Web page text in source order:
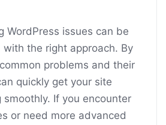
WordPress issues can be
the right approach. By
problems and their
quickly get your site
smoothly. If you encounter
or need more advanced